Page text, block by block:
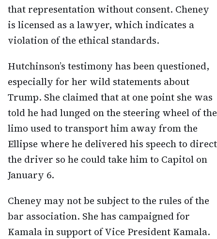
that representation without consent. Cheney
is licensed as a lawyer, which indicates a
violation of the ethical standards.
Hutchinson’s testimony has been questioned,
especially for her wild statements about
Trump. She claimed that at one point she was
told he had lunged on the steering wheel of the
limo used to transport him away from the
Ellipse where he delivered his speech to direct
the driver so he could take him to Capitol on
January 6.
Cheney may not be subject to the rules of the
bar association. She has campaigned for
Kamala in support of Vice President Kamala.